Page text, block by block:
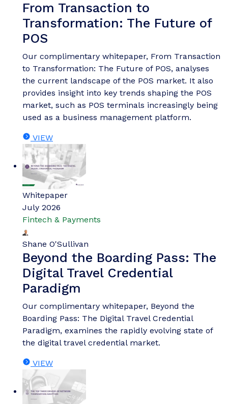
From Transaction to
Transformation: The Future of
POS
Our complimentary whitepaper, From Transaction
to Transformation: The Future of POS, analyses
the current landscape of the POS market. It also
provides insight into key trends shaping the POS
market, such as POS terminals increasingly being
used as a business management platform.
VIEW
Whitepaper
July 2026
Fintech & Payments
Shane O'Sullivan
Beyond the Boarding Pass: The
Digital Travel Credential
Paradigm
Our complimentary whitepaper, Beyond the
Boarding Pass: The Digital Travel Credential
Paradigm, examines the rapidly evolving state of
the digital travel credential market.
VIEW